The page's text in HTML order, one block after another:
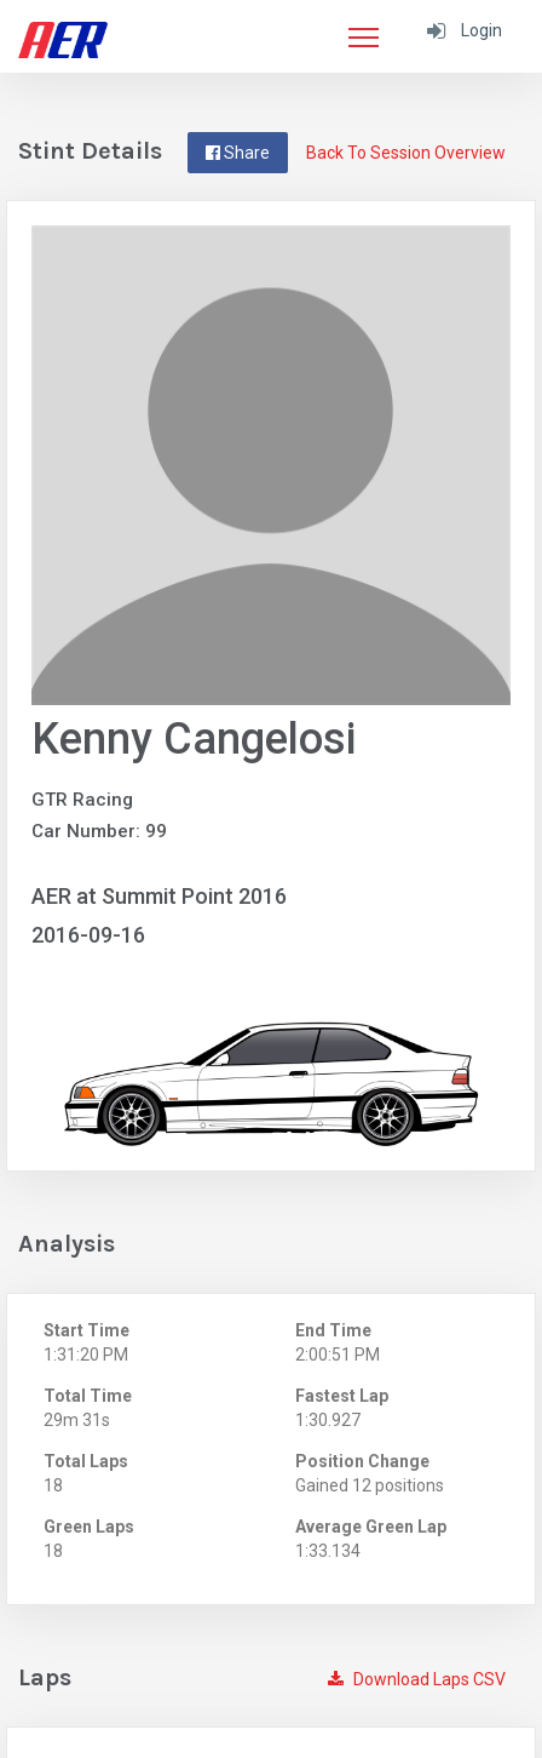
Login
Back To Session Overview
Share
Stint Details
Kenny Cangelosi
GTR Racing
Car Number: 99
AER at Summit Point 2016
2016-09-16
Analysis
Start Time
1:31:20 PM
End Time
2:00:51 PM
Total Time
29m 31s
Fastest Lap
1:30.927
Total Laps
18
Position Change
Gained 12 positions
Green Laps
18
Average Green Lap
1:33.134
Download Laps CSV
Laps